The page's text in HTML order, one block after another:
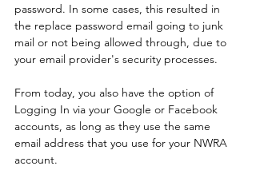
password. In some cases, this resulted in
the replace password email going to junk
mail or not being allowed through, due to
your email provider's security processes.
From today, you also have the option of
Logging In via your Google or Facebook
accounts, as long as they use the same
email address that you use for your NWRA
account.